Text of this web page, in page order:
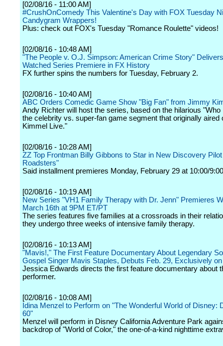
[02/08/16 - 11:00 AM]
#CrushOnComedy This Valentine's Day with FOX Tuesday
Candygram Wrappers!
Plus: check out FOX's Tuesday "Romance Roulette" videos!
[02/08/16 - 10:48 AM]
"The People v. O.J. Simpson: American Crime Story"
Watched Series Premiere in FX History
FX further spins the numbers for Tuesday, February 2.
[02/08/16 - 10:40 AM]
ABC Orders Comedic Game Show "Big Fan" from Jimmy
Andy Richter will host the series, based on the hilarious "Who
the celebrity vs. super-fan game segment that originally aired
Kimmel Live."
[02/08/16 - 10:28 AM]
ZZ Top Frontman Billy Gibbons to Star in New Discovery
Roadsters"
Said installment premieres Monday, February 29 at 10:00/
[02/08/16 - 10:19 AM]
New Series "VH1 Family Therapy with Dr. Jenn" Premieres
March 16th at 9PM ET/PT
The series features five families at a crossroads in their
they undergo three weeks of intensive family therapy.
[02/08/16 - 10:13 AM]
"Mavis!," The First Feature Documentary About Legendary
Gospel Singer Mavis Staples, Debuts Feb. 29, Exclusively
Jessica Edwards directs the first feature documentary about
performer.
[02/08/16 - 10:08 AM]
Idina Menzel to Perform on "The Wonderful World of Disney:
60"
Menzel will perform in Disney California Adventure Park
backdrop of "World of Color," the one-of-a-kind nighttime